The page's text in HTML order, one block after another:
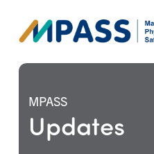
MPASS
Updates